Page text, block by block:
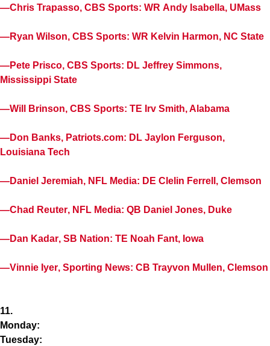
—Chris Trapasso, CBS Sports: WR Andy Isabella, UMass
—Ryan Wilson, CBS Sports: WR Kelvin Harmon, NC State
—Pete Prisco, CBS Sports: DL Jeffrey Simmons,
Mississippi State
—Will Brinson, CBS Sports: TE Irv Smith, Alabama
—Don Banks, Patriots.com: DL Jaylon Ferguson,
Louisiana Tech
—Daniel Jeremiah, NFL Media: DE Clelin Ferrell , Clemson
—Chad Reuter, NFL Media: QB Daniel Jones, Duke
—Dan Kadar, SB Nation: TE Noah Fant, Iowa
—Vinnie Iyer, Sporting News: CB Trayvon Mullen, Clemson
11.
Monday:
Tuesday: